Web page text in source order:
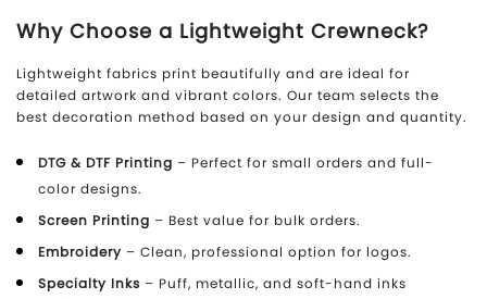
Why Choose a Lightweight Crewneck?
Lightweight fabrics print beautifully and are ideal for
detailed artwork and vibrant colors. Our team selects the
best decoration method based on your design and quantity.
DTG & DTF Printing – Perfect for small orders and full-
color designs.
Screen Printing – Best value for bulk orders.
Embroidery – Clean, professional option for logos.
Specialty Inks – Puff, metallic, and soft-hand inks